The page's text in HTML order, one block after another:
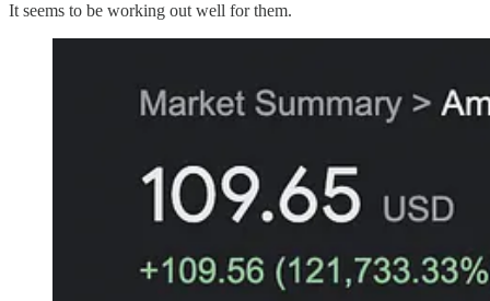
It seems to be working out well for them.